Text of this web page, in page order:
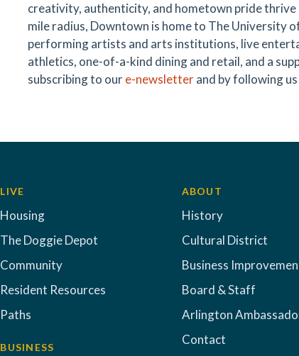
creativity, authenticity, and hometown pride
mile radius, Downtown is home to The University
performing artists and arts institutions, live
athletics, one-of-a-kind dining and retail, and a
subscribing to oure-newsletterand by following us
LIVE
Housing
The Doggie Depot
Community
Resident Resources
Paths
BUSINESS
ABOUT
History
Cultural District
Business
Board & Staff
Arlington
Contact